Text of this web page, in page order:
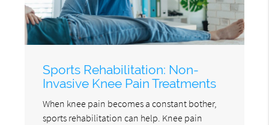
Sports Rehabilitation: Non-
Invasive Knee Pain Treatments
When knee pain becomes a constant bother,
sports rehabilitation can help. Knee pain